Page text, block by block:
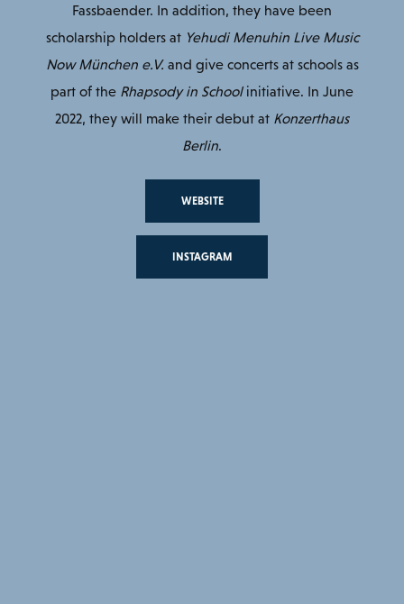
Fassbaender. In addition, they have been
scholarship holders at Yehudi Menuhin Live Music
Now München e.V.and give concerts at schools as
part of the Rhapsody in Schoolinitiative. In June
2022, they will make their debut at Konzerthaus
Berlin.
WEBSITE
INSTAGRAM